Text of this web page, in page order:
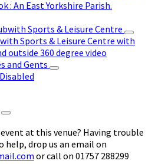
: An East Yorkshire Parish.
Sports & Leisure Centre
Sports & Leisure Centre with
outside 360 degree video
and Gents
at this venue? Having trouble
help, drop us an email on
or call on 01757 288299